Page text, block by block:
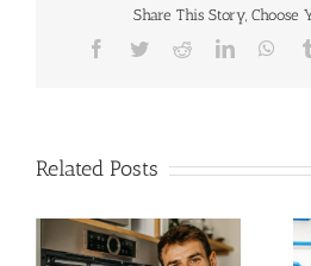
Share This Story, Choose
Facebook
TwitterRedditLinkedIn
Related Posts